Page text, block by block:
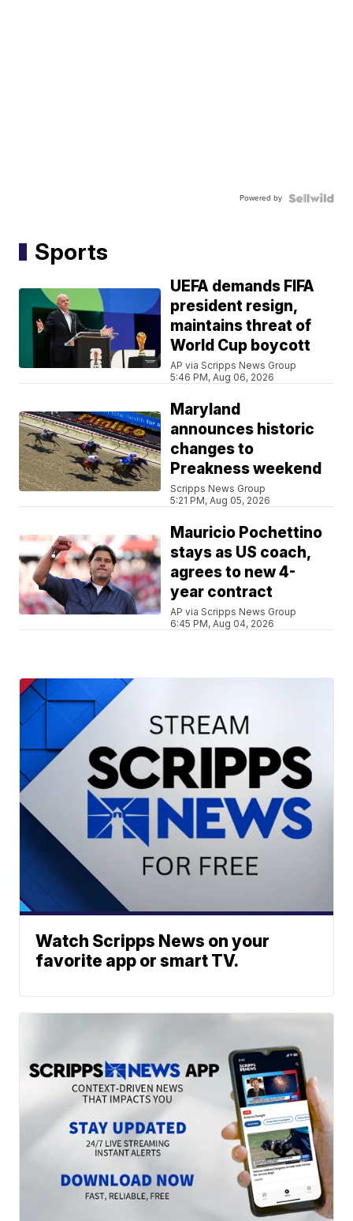
Powered by
Sports
UEFA demands FIFA
president resign,
maintains threat of
World Cup boycott
AP via Scripps News Group
5:46 PM, Aug 06, 2026
Maryland
announces historic
changes to
Preakness weekend
Scripps News Group
5:21 PM, Aug 05, 2026
Mauricio Pochettino
stays as US coach,
agrees to new 4-
year contract
AP via Scripps News Group
6:45 PM, Aug 04, 2026
Watch Scripps News on your
favorite app or smart TV.